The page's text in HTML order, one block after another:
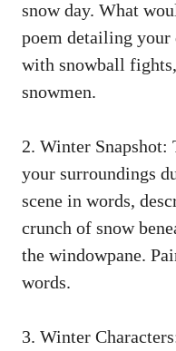
snow day. What
poem detailing your
with snowball
snowmen.
2. Winter Snapshot:
your surroundings
scene in words,
crunch of snow
the windowpane.
words.
3. Winter